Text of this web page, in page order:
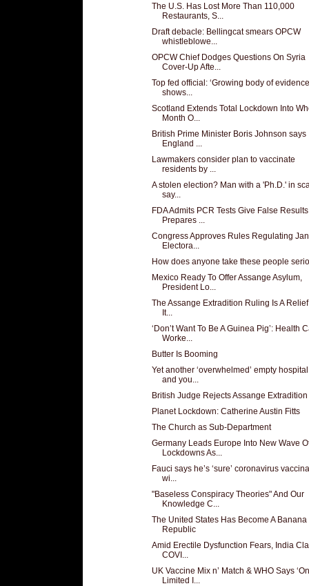
The U.S. Has Lost More Than 110,000
Restaurants, S...
Draft debacle: Bellingcat smears OPCW
whistleblowe...
OPCW Chief Dodges Questions On Syria
Cover-Up Afte...
Top fed official: ‘Growing body of
shows...
Scotland Extends Total Lockdown Into
Month O...
British Prime Minister Boris Johnson says
England ...
Lawmakers consider plan to vaccinate
residents by ...
A stolen election? Man with a 'Ph.D.' in
say...
FDA Admits PCR Tests Give False
Prepares ...
Congress Approves Rules Regulating
Electora...
How does anyone take these people
Mexico Ready To Offer Assange Asylum,
President Lo...
The Assange Extradition Ruling Is A
It...
‘Don’t Want To Be A Guinea Pig’: Health
Worke...
Butter Is Booming
Yet another ‘overwhelmed’ empty
and you...
British Judge Rejects Assange Extradition
Planet Lockdown: Catherine Austin Fitts
The Church as Sub-Department
Germany Leads Europe Into New Wave
Lockdowns As...
Fauci says he’s ‘sure’ coronavirus
wi...
"Baseless Conspiracy Theories" And Our
Knowledge C...
The United States Has Become A Banana
Republic
Amid Erectile Dysfunction Fears, India
COVI...
UK Vaccine Mix n’ Match & WHO Says
Limited I...